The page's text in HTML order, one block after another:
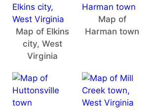
Map of Elkins
city, West
Virginia
Map of
Harman town